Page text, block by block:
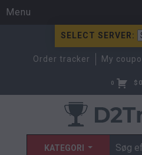
Menu
SELECT SERVER:
Order tracker My
0 $
KATEGORI